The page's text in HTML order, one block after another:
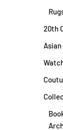
20th